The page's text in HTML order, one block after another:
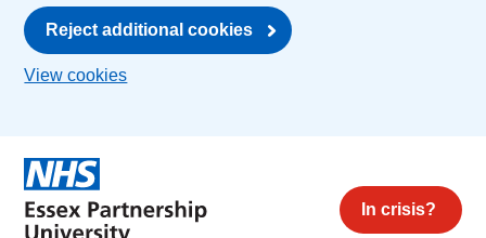
Reject additional cookies
View cookies
In crisis?